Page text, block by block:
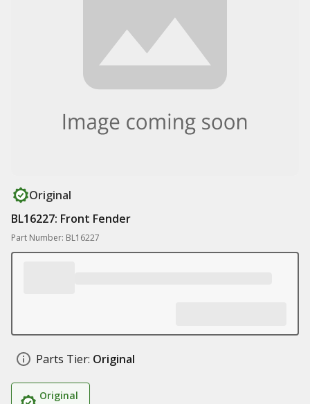
Original
BL16227: Front Fender
Part Number: BL16227
Parts Tier: Original
Original